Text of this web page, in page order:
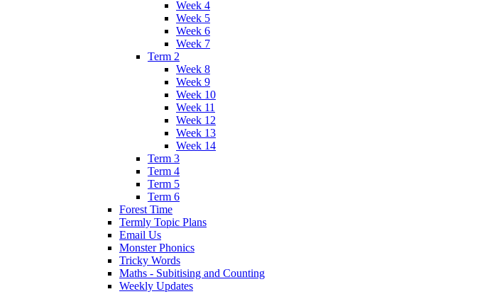
Week 4
Week 5
Week 6
Week 7
Term 2
Week 8
Week 9
Week 10
Week 11
Week 12
Week 13
Week 14
Term 3
Term 4
Term 5
Term 6
Forest Time
Termly Topic Plans
Email Us
Monster Phonics
Tricky Words
Maths - Subitising and Counting
Weekly Updates